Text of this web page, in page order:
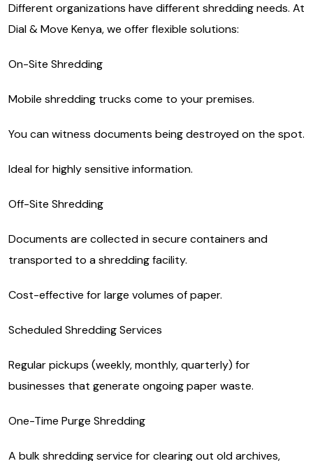
Different organizations have different shredding needs. At
Dial & Move Kenya, we offer flexible solutions:
On-Site Shredding
Mobile shredding trucks come to your premises.
You can witness documents being destroyed on the spot.
Ideal for highly sensitive information.
Off-Site Shredding
Documents are collected in secure containers and
transported to a shredding facility.
Cost-effective for large volumes of paper.
Scheduled Shredding Services
Regular pickups (weekly, monthly, quarterly) for
businesses that generate ongoing paper waste.
One-Time Purge Shredding
A bulk shredding service for clearing out old archives,